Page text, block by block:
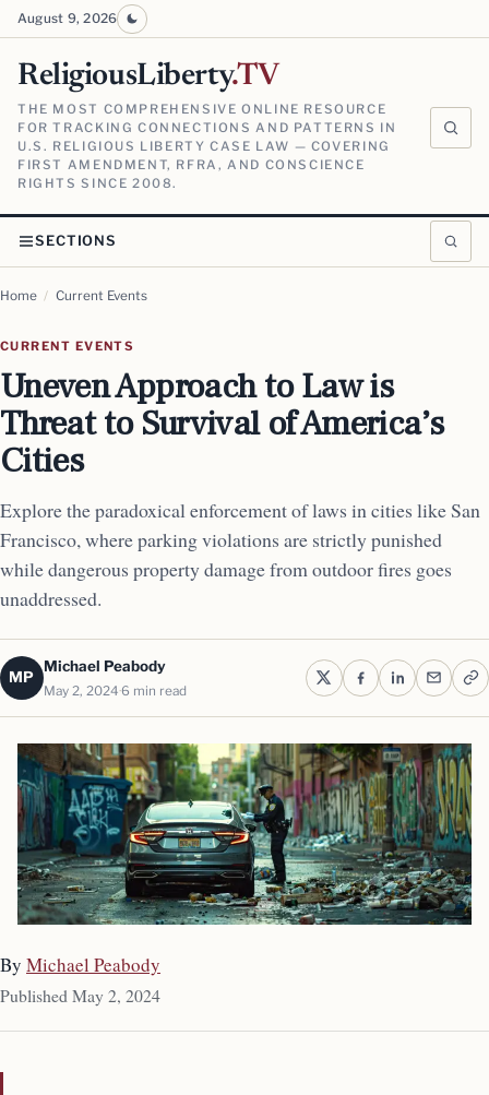
August 9, 2026
ReligiousLiberty.TV
THE MOST COMPREHENSIVE ONLINE RESOURCE
FOR TRACKING CONNECTIONS AND PATTERNS IN
U.S. RELIGIOUS LIBERTY CASE LAW — COVERING
FIRST AMENDMENT, RFRA, AND CONSCIENCE
RIGHTS SINCE 2008.
SECTIONS
Home / Current Events
CURRENT EVENTS
Uneven Approach to Law is
Threat to Survival of America’s
Cities
Explore the paradoxical enforcement of laws in cities like San
Francisco, where parking violations are strictly punished
while dangerous property damage from outdoor fires goes
unaddressed.
MP
Michael Peabody
May 2, 2024 6 min read
By Michael Peabody
Published May 2, 2024